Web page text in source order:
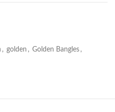
, golden , Golden Bangles ,